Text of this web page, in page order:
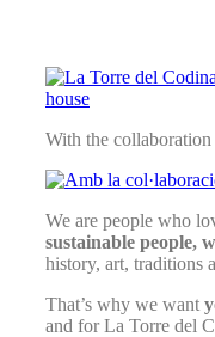
With the collaboration
We are people who
sustainable people,
history, art, traditions
That’s why we want
and for La Torre del